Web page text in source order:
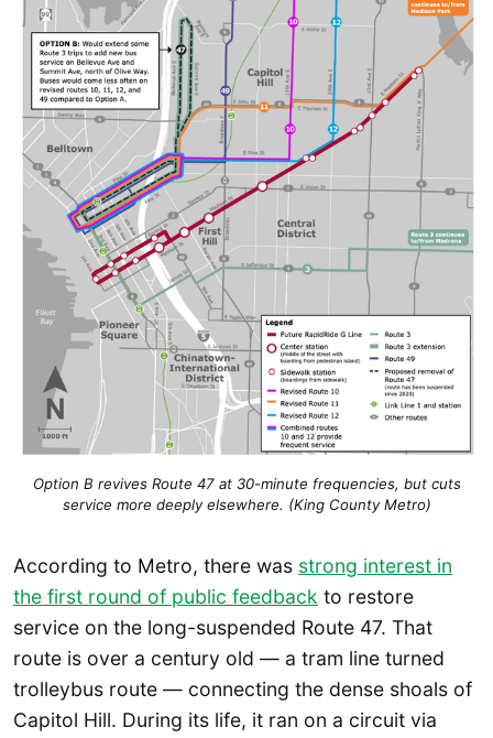
Option B revives Route 47 at 30-minute frequencies, but cuts
service more deeply elsewhere. (King County Metro)
According to Metro, there was strong interest in
the first round of public feedback to restore
service on the long-suspended Route 47. That
route is over a century old — a tram line turned
trolleybus route — connecting the dense shoals of
Capitol Hill. During its life, it ran on a circuit via